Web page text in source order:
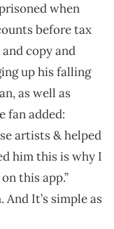
when
before tax
copy and
up his falling
as well as
fan added:
artists & helped
him this is why I
this app.”
And It’s simple as